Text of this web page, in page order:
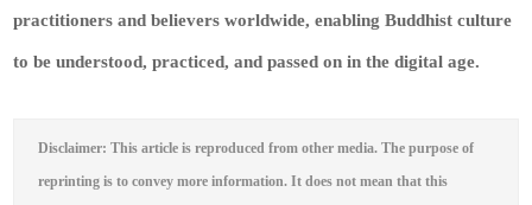
practitioners and believers worldwide, enabling Buddhist culture
to be understood, practiced, and passed on in the digital age.
Disclaimer: This article is reproduced from other media. The purpose of
reprinting is to convey more information. It does not mean that this